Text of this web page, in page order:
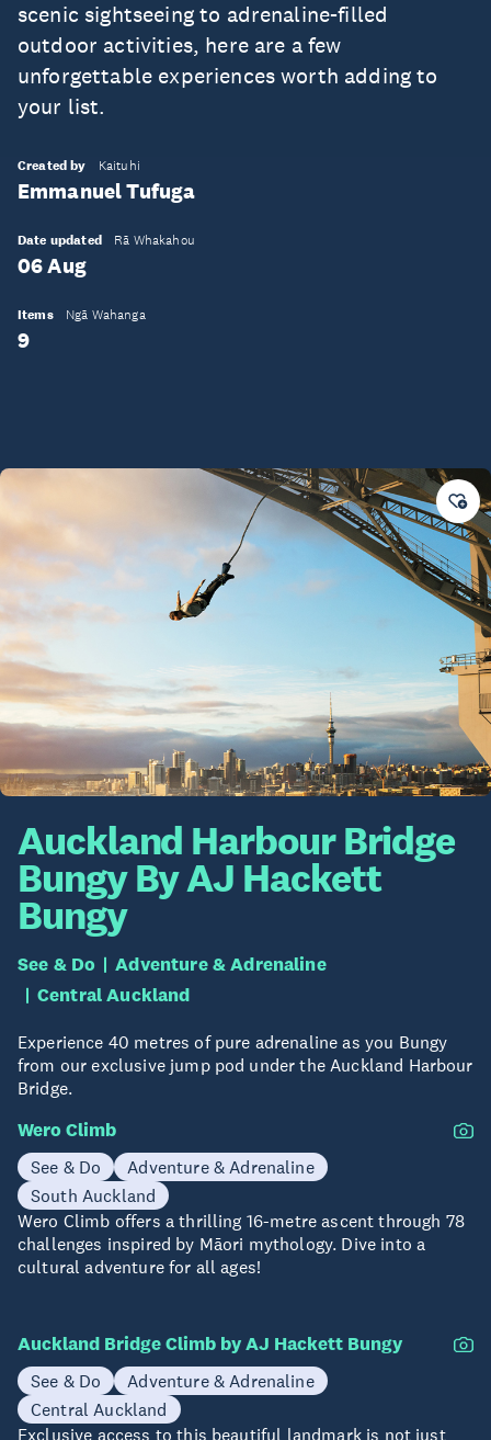
scenic sightseeing to adrenaline-filled
outdoor activities, here are a few
unforgettable experiences worth adding to
your list.
Created by Kaituhi
Emmanuel Tufuga
Date updated Rā Whakahou
06 Aug
Items Ngā Wahanga
9
Auckland Harbour Bridge
Bungy By AJ Hackett
Bungy
See & Do
Adventure & Adrenaline
Central Auckland
Experience 40 metres of pure adrenaline as you Bungy
from our exclusive jump pod under the Auckland Harbour
Bridge.
Wero Climb
See & Do
Adventure & Adrenaline
South Auckland
Wero Climb offers a thrilling 16-metre ascent through 78
challenges inspired by Māori mythology. Dive into a
cultural adventure for all ages!
Auckland Bridge Climb by AJ Hackett Bungy
See & Do
Adventure & Adrenaline
Central Auckland
Exclusive access to this beautiful landmark is not just